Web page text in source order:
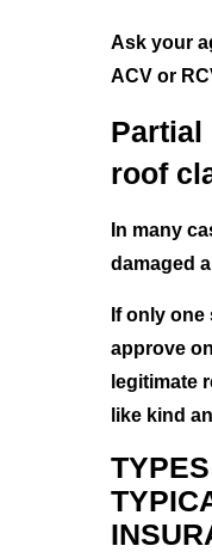
Ask your
ACV or
Partial
roof
In many
damaged
If only
approve
legitimate
like kind